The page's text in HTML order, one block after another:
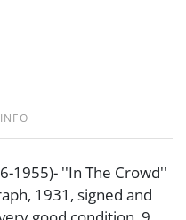
1955)- ''In The Crowd''
1931, signed and